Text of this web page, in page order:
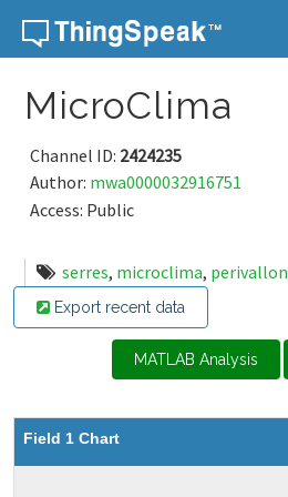
Skip to content
MicroClima
Channel ID: 2424235
Author: mwa0000032916751
Access: Public
serres, microclima, perivallon
Export recent data
MATLAB Analysis
Field 1 Chart